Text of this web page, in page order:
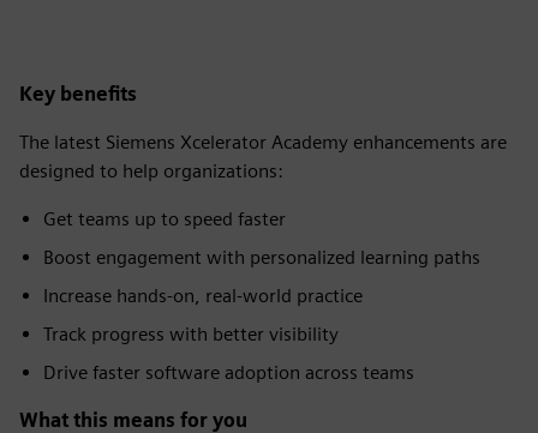
Key benefits
The latest Siemens Xcelerator Academy enhancements are
designed to help organizations:
Get teams up to speed faster​
Boost engagement with personalized learning paths​
Increase hands-on, real-world practice​
Track progress with better visibility​
Drive faster software adoption across teams
What this means for you